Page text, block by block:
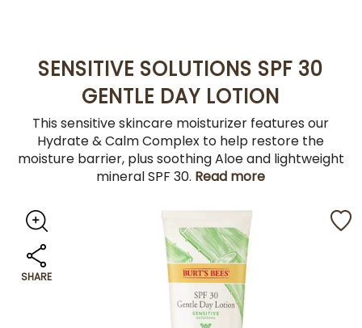
SENSITIVE SOLUTIONS SPF 30
GENTLE DAY LOTION
This sensitive skincare moisturizer features our
Hydrate & Calm Complex to help restore the
moisture barrier, plus soothing Aloe and lightweight
mineral SPF 30. Read more